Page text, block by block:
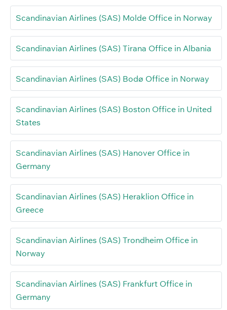
Scandinavian Airlines (SAS) Molde Office in Norway
Scandinavian Airlines (SAS) Tirana Office in Albania
Scandinavian Airlines (SAS) Bodø Office in Norway
Scandinavian Airlines (SAS) Boston Office in United
States
Scandinavian Airlines (SAS) Hanover Office in
Germany
Scandinavian Airlines (SAS) Heraklion Office in
Greece
Scandinavian Airlines (SAS) Trondheim Office in
Norway
Scandinavian Airlines (SAS) Frankfurt Office in
Germany